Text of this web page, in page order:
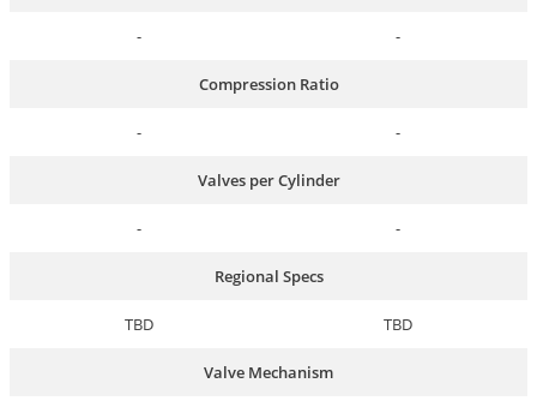
- -
Compression Ratio
- -
Valves per Cylinder
- -
Regional Specs
TBD TBD
Valve Mechanism